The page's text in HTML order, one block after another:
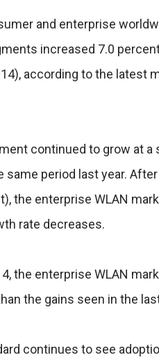
and enterprise
increased 7.0
according to the latest
continued to grow at a
same period last year.
the enterprise WLAN
rate decreases.
the enterprise WLAN
the gains seen in the
continues to see